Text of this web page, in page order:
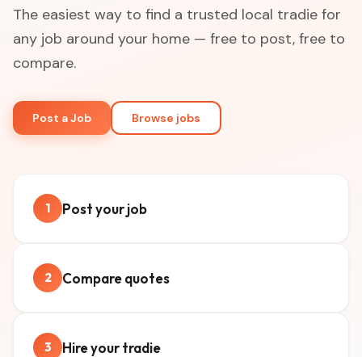
The easiest way to find a trusted local tradie for
any job around your home — free to post, free to
compare.
Post a Job Browse jobs
1 Post your job
2 Compare quotes
3 Hire your tradie